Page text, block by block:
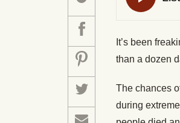
It’s been
than a dozen
The chances
during